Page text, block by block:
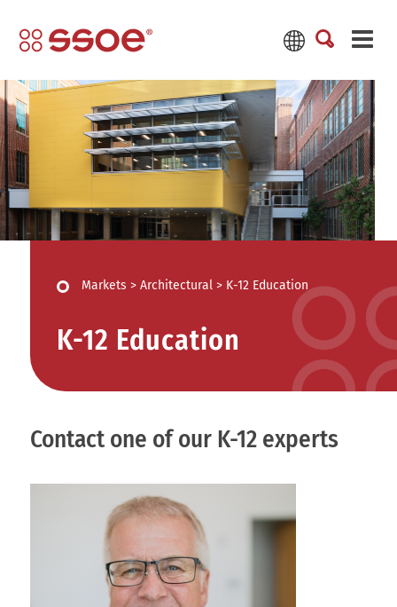
Markets > Architectural> K-12 Education
K-12 Education
Contact one of our K-12 experts